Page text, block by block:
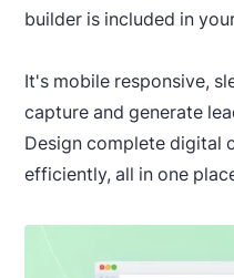
builder is included in
It's mobile responsive,
capture and generate
Design complete digital
efficiently, all in one